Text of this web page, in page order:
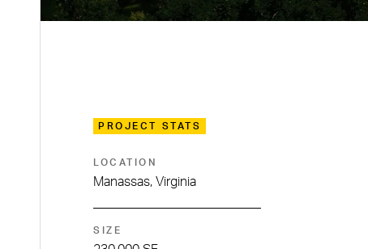
PROJECT STATS
LOCATION
Manassas, Virginia
SIZE